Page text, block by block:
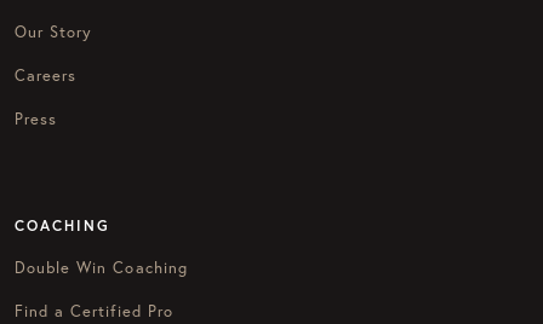
Our Story
Careers
Press
COACHING
Double Win Coaching
Find a Certified Pro